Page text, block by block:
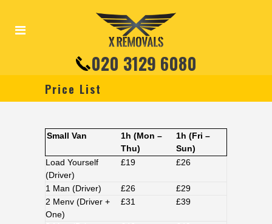
020 3129 6080
Price List
Small Van
1h (Mon –
Thu)
1h (Fri –
Sun)
Load Yourself
(Driver)
£19 £26
1 Man (Driver) £26
£29
2 Menv (Driver +
One)
£31 £39